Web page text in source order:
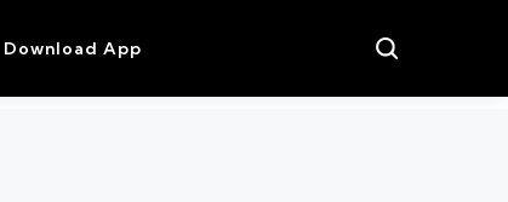
Download App